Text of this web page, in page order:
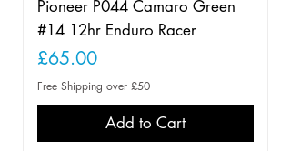
Pioneer P044 Camaro Green
#14 12hr Enduro Racer
Price
£65.00
Free Shipping over £50
Add to Cart